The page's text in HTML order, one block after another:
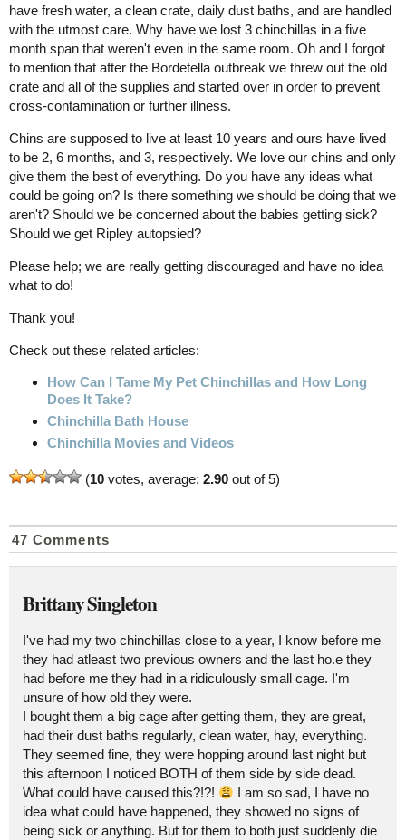
have fresh water, a clean crate, daily dust baths, and are handled
with the utmost care. Why have we lost 3 chinchillas in a five
month span that weren't even in the same room. Oh and I forgot
to mention that after the Bordetella outbreak we threw out the old
crate and all of the supplies and started over in order to prevent
cross-contamination or further illness.
Chins are supposed to live at least 10 years and ours have lived
to be 2, 6 months, and 3, respectively. We love our chins and only
give them the best of everything. Do you have any ideas what
could be going on? Is there something we should be doing that we
aren't? Should we be concerned about the babies getting sick?
Should we get Ripley autopsied?
Please help; we are really getting discouraged and have no idea
what to do!
Thank you!
Check out these related articles:
How Can I Tame My Pet Chinchillas and How Long
Does It Take?
Chinchilla Bath House
Chinchilla Movies and Videos
(10 votes, average: 2.90 out of 5)
47 Comments
Brittany Singleton
I've had my two chinchillas close to a year, I know before me
they had atleast two previous owners and the last ho.e they
had before me they had in a ridiculously small cage. I'm
unsure of how old they were.
I bought them a big cage after getting them, they are great,
had their dust baths regularly, clean water, hay, everything.
They seemed fine, they were hopping around last night but
this afternoon I noticed BOTH of them side by side dead.
What could have caused this?!?!
I am so sad, I have no
idea what could have happened, they showed no signs of
being sick or anything. But for them to both just suddenly die